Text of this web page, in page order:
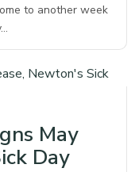
to another week
May
Day